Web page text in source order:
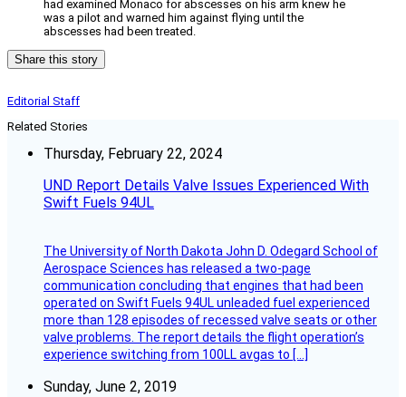
had examined Monaco for abscesses on his arm knew he
was a pilot and warned him against flying until the
abscesses had been treated.
Share this story
Editorial Staff
Related Stories
Thursday, February 22, 2024
UND Report Details Valve Issues Experienced With
Swift Fuels 94UL
The University of North Dakota John D. Odegard School of
Aerospace Sciences has released a two-page
communication concluding that engines that had been
operated on Swift Fuels 94UL unleaded fuel experienced
more than 128 episodes of recessed valve seats or other
valve problems. The report details the flight operation’s
experience switching from 100LL avgas to […]
Sunday, June 2, 2019